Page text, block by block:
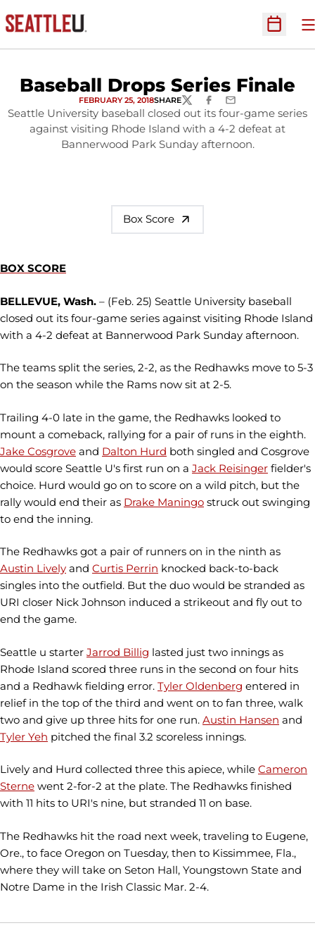
Open
Baseball Drops Series Finale
FEBRUARY 25, 2018SHARETWITTERFACEBOOK
EMAIL
Seattle University baseball closed out its four-game series
against visiting Rhode Island with a 4-2 defeat at
Bannerwood Park Sunday afternoon.
Box Score
BOX SCORE
BELLEVUE, Wash. – (Feb. 25) Seattle University baseball
closed out its four-game series against visiting Rhode Island
with a 4-2 defeat at Bannerwood Park Sunday afternoon.
The teams split the series, 2-2, as the Redhawks move to 5-3
on the season while the Rams now sit at 2-5.
Trailing 4-0 late in the game, the Redhawks looked to
mount a comeback, rallying for a pair of runs in the eighth.
Jake Cosgrove and Dalton Hurd both singled and Cosgrove
would score Seattle U's first run on a Jack Reisinger fielder's
choice. Hurd would go on to score on a wild pitch, but the
rally would end their as Drake Maningo struck out swinging
to end the inning.
The Redhawks got a pair of runners on in the ninth as
Austin Lively and Curtis Perrin knocked back-to-back
singles into the outfield. But the duo would be stranded as
URI closer Nick Johnson induced a strikeout and fly out to
end the game.
Seattle u starter Jarrod Billig lasted just two innings as
Rhode Island scored three runs in the second on four hits
and a Redhawk fielding error. Tyler Oldenberg entered in
relief in the top of the third and went on to fan three, walk
two and give up three hits for one run. Austin Hansen and
Tyler Yeh pitched the final 3.2 scoreless innings.
Lively and Hurd collected three this apiece, while Cameron
Sterne went 2-for-2 at the plate. The Redhawks finished
with 11 hits to URI's nine, but stranded 11 on base.
The Redhawks hit the road next week, traveling to Eugene,
Ore., to face Oregon on Tuesday, then to Kissimmee, Fla.,
where they will take on Seton Hall, Youngstown State and
Notre Dame in the Irish Classic Mar. 2-4.